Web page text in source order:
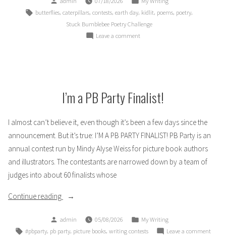
Poetry
Challenge:
by
in
Tags:
butterflies, caterpillars, contests, earth day, kidlit, poems, poetry,
Stuck Bumblebee Poetry Challenge
Leave a commenton
Fight
Wind
I’m a PB Party Finalist!
I almost can’t believe it, even though it’s been a few days since the
announcement. But it’s true: I’M A PB PARTY FINALIST! PB Party is an
annual contest run by Mindy Alyse Weiss for picture book authors
and illustrators. The contestants are narrowed down by a team of
judges into about 60 finalists whose
Continue reading
“I’m
PB
Party
Posted
by
admin 05/08/2026
Posted
in
My Writing
Tags:
#pbparty, pb party, picture books, writing contests Leave a commenton